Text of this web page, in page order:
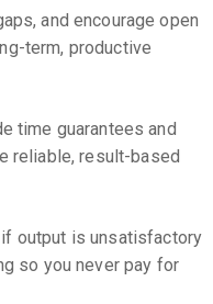
and encourage open
term, productive
time guarantees and
reliable, result-based
output is unsatisfactory
so you never pay for